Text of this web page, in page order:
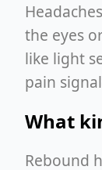
the eyes
like light
pain
What
Rebound